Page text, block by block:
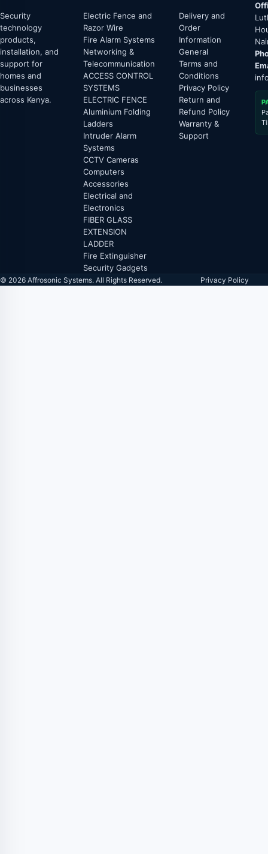
Security
technology
products,
installation, and
support for
homes and
businesses
across Kenya.
Electric Fence and
Razor Wire
Fire Alarm Systems
Networking &
Telecommunication
ACCESS CONTROL
SYSTEMS
ELECTRIC FENCE
Aluminium Folding
Ladders
Intruder Alarm
Systems
CCTV Cameras
Computers
Accessories
Electrical and
Electronics
FIBER GLASS
EXTENSION
LADDER
Fire Extinguisher
Security Gadgets
Delivery and
Order
Information
General
Terms and
Conditions
Privacy Policy
Return and
Refund Policy
Warranty &
Support
© 2026 Affrosonic Systems. All Rights Reserved. Privacy Policy